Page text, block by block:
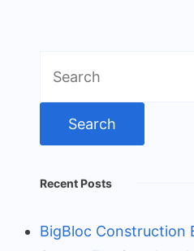
for:
Recent Posts
BigBloc Construction